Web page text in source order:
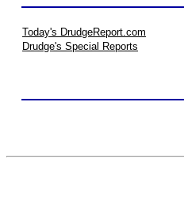
Today's DrudgeReport.com
Drudge's Special Reports